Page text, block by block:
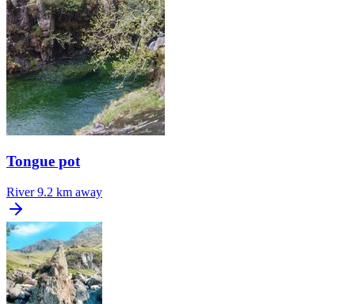
Tongue pot
River 9.2 km away